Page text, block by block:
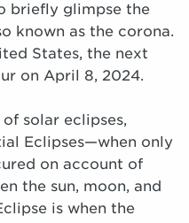
briefly glimpse the
known as the corona.
States, the next
on April 8, 2024.
solar eclipses,
Eclipses—when only
on account of
the sun, moon, and
is when the